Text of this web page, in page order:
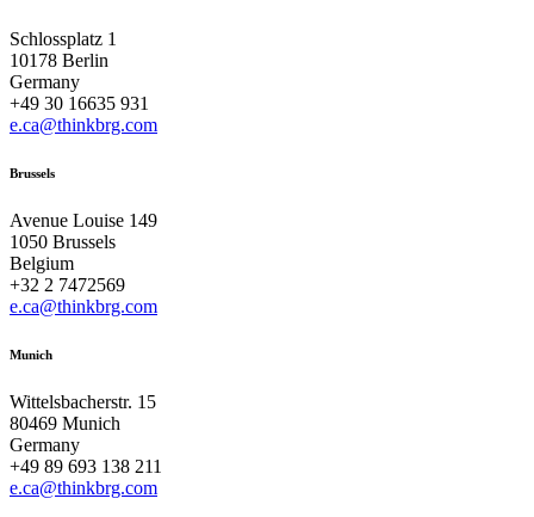
Schlossplatz 1
10178 Berlin
Germany
+49 30 16635 931
e.ca@thinkbrg.com
Brussels
Avenue Louise 149
1050 Brussels
Belgium
+32 2 7472569
e.ca@thinkbrg.com
Munich
Wittelsbacherstr. 15
80469 Munich
Germany
+49 89 693 138 211
e.ca@thinkbrg.com